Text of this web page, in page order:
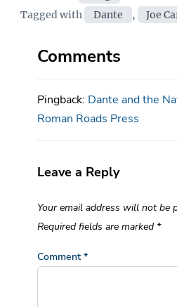
Tagged with
Tags
Dante , Joe
Comments
Pingback: Dante and the
Roman Roads Press
Leave a Reply
Your email address will not be
Required fields are marked *
Comment *